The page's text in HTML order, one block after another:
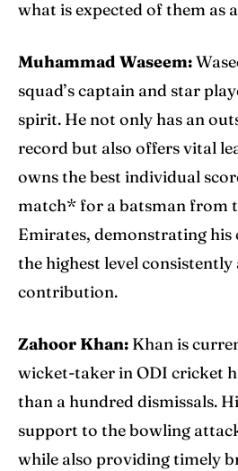
what is expected of them as
Muhammad Waseem:
squad’s captain and star
spirit. He not only has an
record but also offers vital
owns the best individual
match* for a batsman from
Emirates, demonstrating his
the highest level
contribution.
Zahoor Khan: Khan is
wicket-taker in ODI cricket
than a hundred dismissals.
support to the bowling
while also providing timely